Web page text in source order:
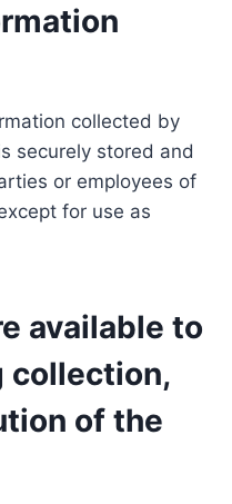
collected by
securely stored and
or employees of
for use as
available to
collection,
of the